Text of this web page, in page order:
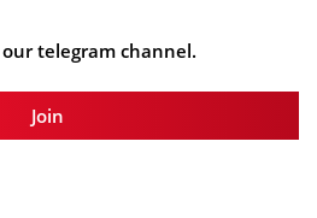
telegram channel.
Join